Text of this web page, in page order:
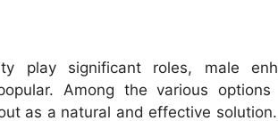
play significant roles, male
Among the various options
as a natural and effective